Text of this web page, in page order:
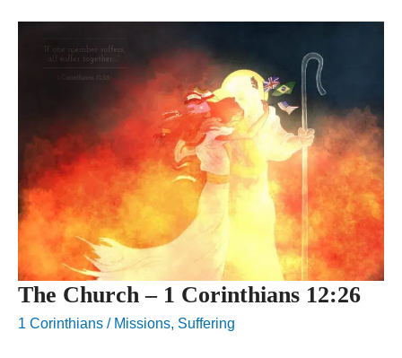
The Church – 1 Corinthians 12:26
1 Corinthians / Missions, Suffering